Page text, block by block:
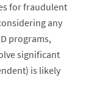
for fraudulent
any
programs,
significant
is likely